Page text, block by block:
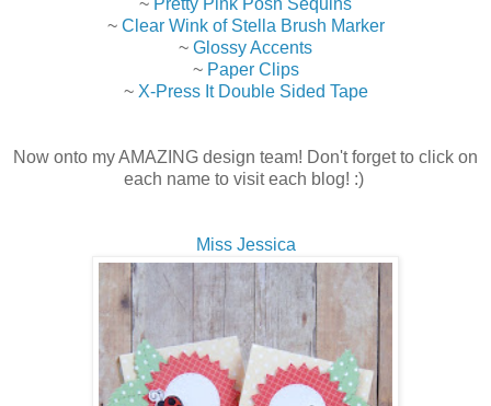
~ Clear Wink of Stella Brush Marker
~ Glossy Accents
~ Paper Clips
~X-Press It Double Sided Tape
Now onto my AMAZING design team! Don't forget to click on
each name to visit each blog! :)
Miss Jessica